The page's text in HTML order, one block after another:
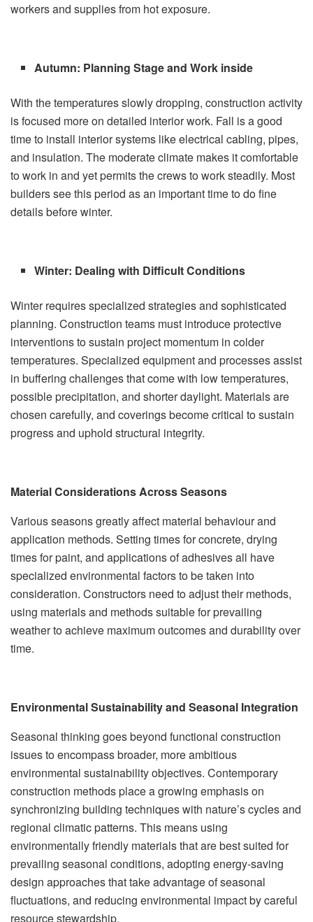
workers and supplies from hot exposure.
Autumn: Planning Stage and Work inside
With the temperatures slowly dropping, construction activity
is focused more on detailed interior work. Fall is a good
time to install interior systems like electrical cabling, pipes,
and insulation. The moderate climate makes it comfortable
to work in and yet permits the crews to work steadily. Most
builderssee this period as an important time to do fine
details before winter.
Winter: Dealing with Difficult Conditions
Winter requires specialized strategies and sophisticated
planning. Construction teams must introduce protective
interventions to sustain project momentum in colder
temperatures. Specialized equipment and processes assist
in buffering challenges that come with low temperatures,
possible precipitation, and shorter daylight. Materials are
chosen carefully, and coverings become critical to sustain
progress and uphold structural integrity.
Material Considerations Across Seasons
Various seasons greatly affect material behaviour and
application methods. Setting times for concrete, drying
times for paint, and applications of adhesives all have
specialized environmental factors to be taken into
consideration. Constructors need to adjust their methods,
using materials and methods suitable for prevailing
weather to achieve maximum outcomes and durability over
time.
Environmental Sustainability and Seasonal Integration
Seasonal thinking goes beyond functional construction
issues to encompass broader, more ambitious
environmental sustainability objectives. Contemporary
construction methods place a growing emphasis on
synchronizing building techniques with nature’s cycles and
regional climatic patterns. This means using
environmentally friendly materials that are best suited for
prevailing seasonal conditions, adopting energy-saving
design approaches that take advantage of seasonal
fluctuations, and reducing environmental impact by careful
resource stewardship.